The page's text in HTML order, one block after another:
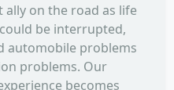
ally on the road as life
be interrupted,
automobile problems
problems. Our
becomes